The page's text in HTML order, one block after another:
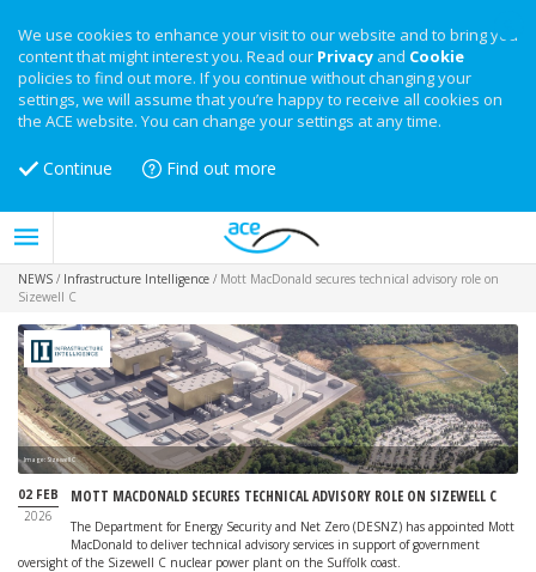
We use cookies to enhance your visit to our website and to bring you
content that might interest you. Read our Privacy and Cookie
policies to find out more. If you continue without changing your
settings, we will assume that you’re happy to receive all cookies on
the ACE website. You can change your settings at any time.
Continue Find out more
NEWS / Infrastructure Intelligence / Mott MacDonald secures technical advisory role on
Sizewell C
Image: Sizewell C
02 FEB
2026
MOTT MACDONALD SECURES TECHNICAL ADVISORY ROLE ON SIZEWELL C
The Department for Energy Security and Net Zero (DESNZ) has appointed Mott
MacDonald to deliver technical advisory services in support of government
oversight of the Sizewell C nuclear power plant on the Suffolk coast.